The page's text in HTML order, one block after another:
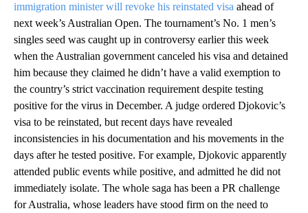
immigration minister will revoke his reinstated visa ahead of
next week’s Australian Open. The tournament’s No. 1 men’s
singles seed was caught up in controversy earlier this week
when the Australian government canceled his visa and detained
him because they claimed he didn’t have a valid exemption to
the country’s strict vaccination requirement despite testing
positive for the virus in December. A judge ordered Djokovic’s
visa to be reinstated, but recent days have revealed
inconsistencies in his documentation and his movements in the
days after he tested positive. For example, Djokovic apparently
attended public events while positive, and admitted he did not
immediately isolate. The whole saga has been a PR challenge
for Australia, whose leaders have stood firm on the need to